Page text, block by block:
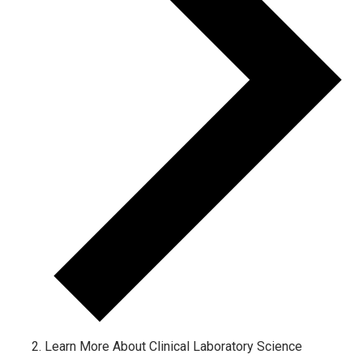
Learn More About Clinical Laboratory Science